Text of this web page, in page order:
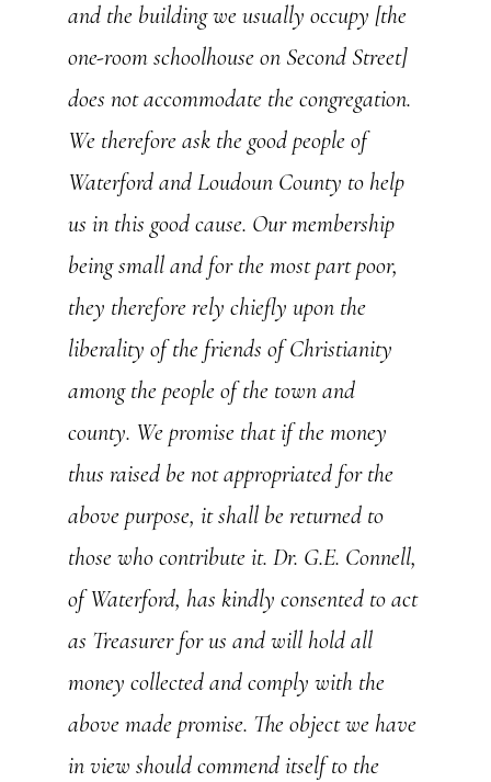
and the building we usually occupy [the
one-room schoolhouse on Second Street]
does not accommodate the congregation.
We therefore ask the good people of
Waterford and Loudoun County to help
us in this good cause. Our membership
being small and for the most part poor,
they therefore rely chiefly upon the
liberality of the friends of Christianity
among the people of the town and
county. We promise that if the money
thus raised be not appropriated for the
above purpose, it shall be returned to
those who contribute it. Dr. G.E. Connell,
of Waterford, has kindly consented to act
as Treasurer for us and will hold all
money collected and comply with the
above made promise. The object we have
in view should commend itself to the